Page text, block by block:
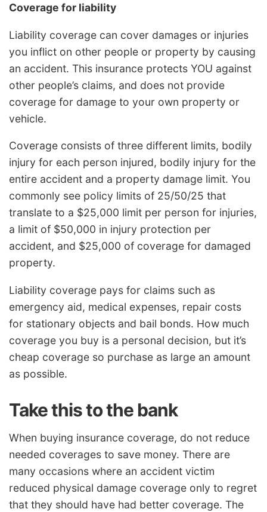
Coverage for liability
Liability coverage can cover damages or injuries
you inflict on other people or property by causing
an accident. This insurance protects YOU against
other people’s claims, and does not provide
coverage for damage to your own property or
vehicle.
Coverage consists of three different limits, bodily
injury for each person injured, bodily injury for the
entire accident and a property damage limit. You
commonly see policy limits of 25/50/25 that
translate to a $25,000 limit per person for injuries,
a limit of $50,000 in injury protection per
accident, and $25,000 of coverage for damaged
property.
Liability coverage pays for claims such as
emergency aid, medical expenses, repair costs
for stationary objects and bail bonds. How much
coverage you buy is a personal decision, but it’s
cheap coverage so purchase as large an amount
as possible.
Take this to the bank
When buying insurance coverage, do not reduce
needed coverages to save money. There are
many occasions where an accident victim
reduced physical damage coverage only to regret
that they should have had better coverage. The